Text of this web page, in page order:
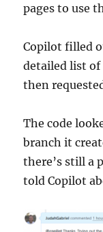
pages to use
Copilot filled
detailed list of
then
The code
branch it
there’s still a
told Copilot